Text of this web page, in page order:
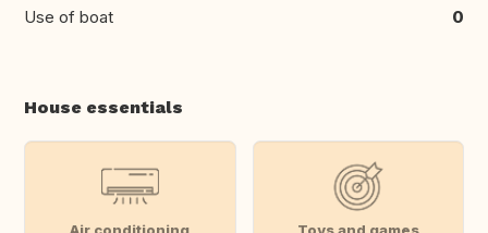
Use of boat 0
House essentials